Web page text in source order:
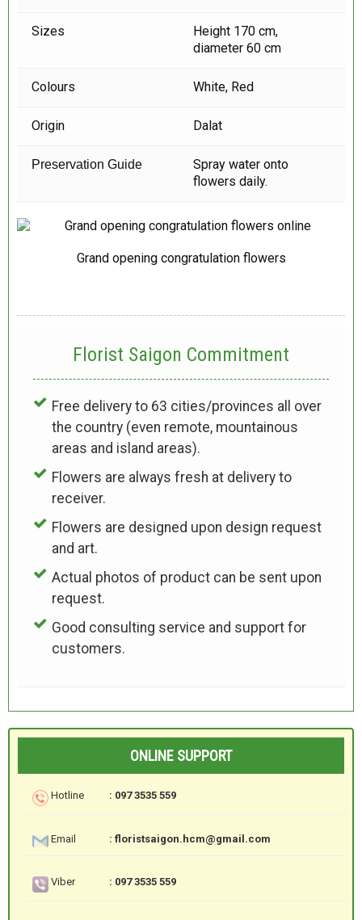
Sizes
Height 170 cm,
diameter 60 cm
Colours White, Red
Origin Dalat
Preservation Guide
Spray water onto
flowers daily.
Grand opening congratulation flowers
Florist Saigon Commitment
Free delivery to 63 cities/provinces all over
the country (even remote, mountainous
areas and island areas).
Flowers are always fresh at delivery to
receiver.
Flowers are designed upon design request
and art.
Actual photos of product can be sent upon
request.
Good consulting service and support for
customers.
ONLINE SUPPORT
Hotline : 097 3535 559
Email : floristsaigon.hcm@gmail.com
Viber : 097 3535 559